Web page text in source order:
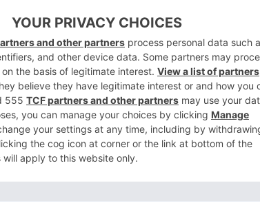
FOOD & DRINK
Recipe: Townsend’s
Potato Dumplings with
Potted Shrimp
ByEllie Smith 6 years ago